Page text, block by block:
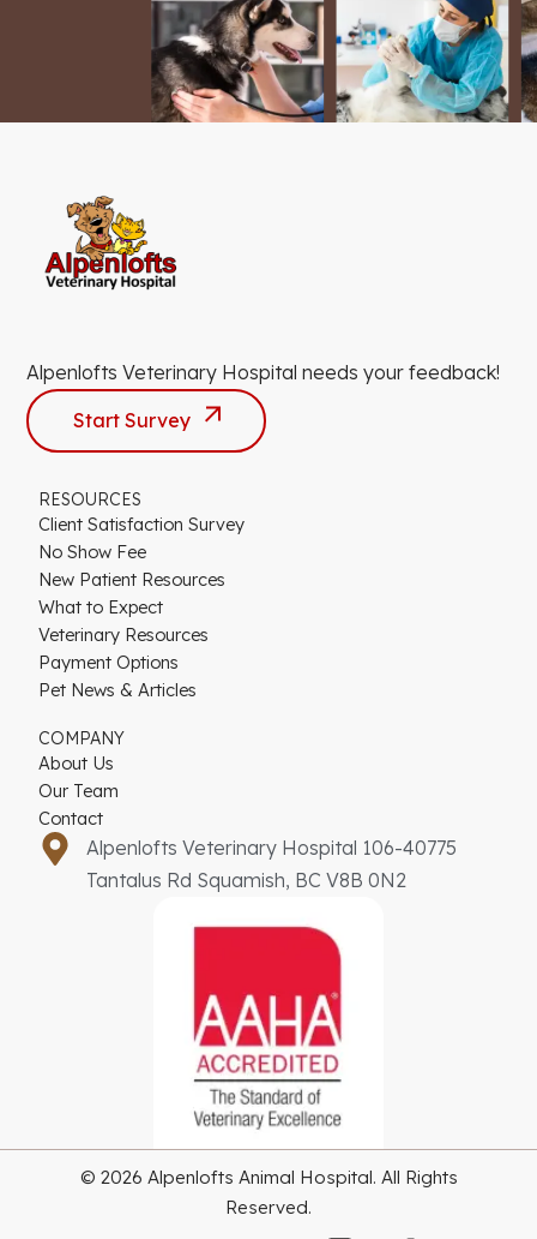
Alpenlofts Veterinary Hospital needs your feedback!
Start Survey
RESOURCES
Client Satisfaction Survey
No Show Fee
New Patient Resources
What to Expect
Veterinary Resources
Payment Options
Pet News & Articles
COMPANY
About Us
Our Team
Contact
Alpenlofts Veterinary Hospital 106-40775
Tantalus Rd Squamish, BC V8B 0N2
© 2026 Alpenlofts Animal Hospital. All Rights
Reserved.